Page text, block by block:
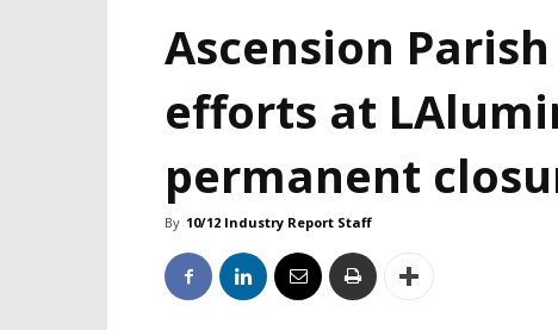
Ascension
efforts at
permanent
By 10/12 Industry Report Staff